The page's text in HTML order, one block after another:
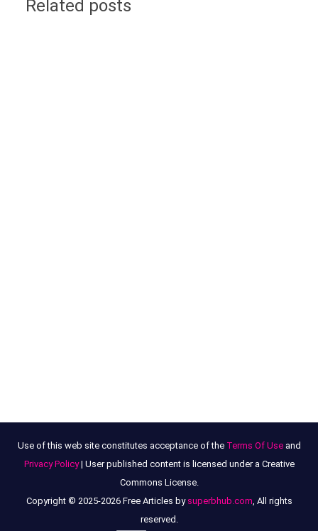
Related posts
Use of this web site constitutes acceptance of the Terms Of Useand
Privacy Policy| User published content is licensed under a Creative
Commons License.
Copyright © 2025-2026 Free Articles by superbhub.com, All rights
reserved.